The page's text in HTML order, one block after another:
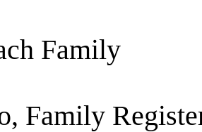
Family
Family